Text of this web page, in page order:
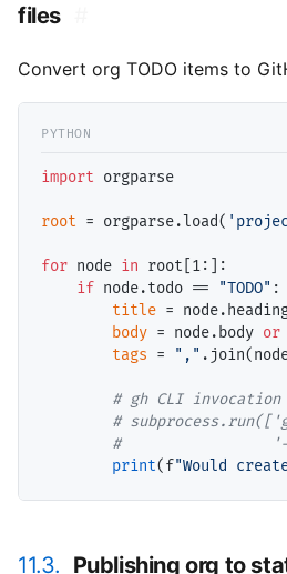
files
Convert org TODO items to
import orgparse
root = orgparse.load(
for node in root[1:]:
if node.todo == "TODO" :
title =
body = node.body or
tags = ","
#
#
#
print(f"Would
11.3. Publishing org to